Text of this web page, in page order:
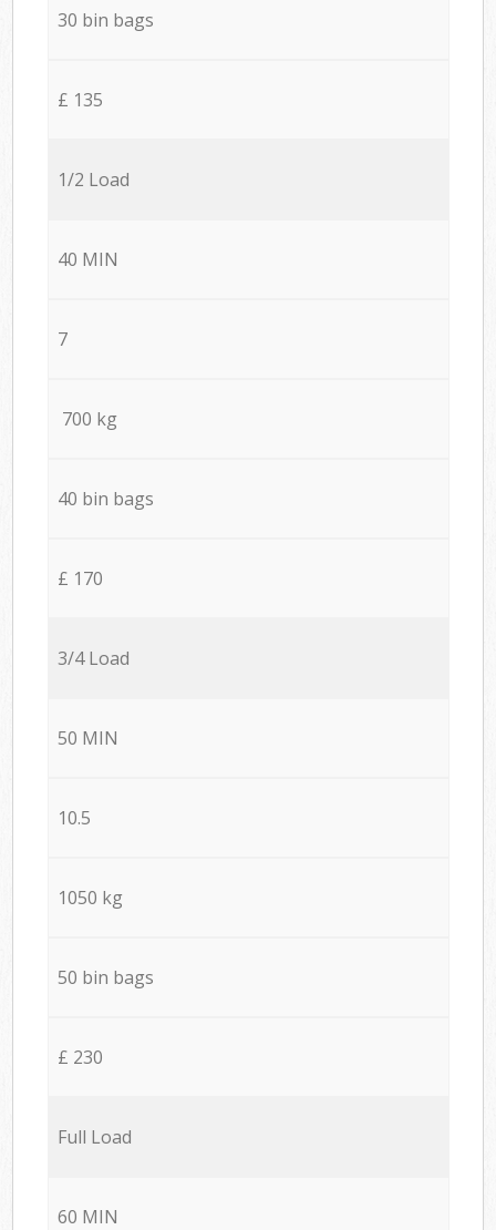
30 bin bags
£ 135
1/2 Load
40 MIN
7
700 kg
40 bin bags
£ 170
3/4 Load
50 MIN
10.5
1050 kg
50 bin bags
£ 230
Full Load
60 MIN